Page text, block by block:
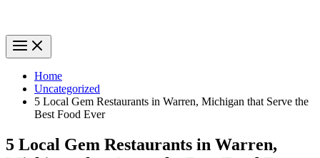
Home
Uncategorized
5 Local Gem Restaurants in Warren, Michigan that Serve the
Best Food Ever
5 Local Gem Restaurants in Warren,